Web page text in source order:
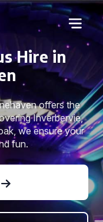
Hire in
offers the
Inverbervie,
we ensure your
fun.